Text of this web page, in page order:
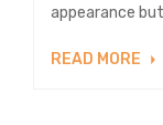
appearance
READ MORE